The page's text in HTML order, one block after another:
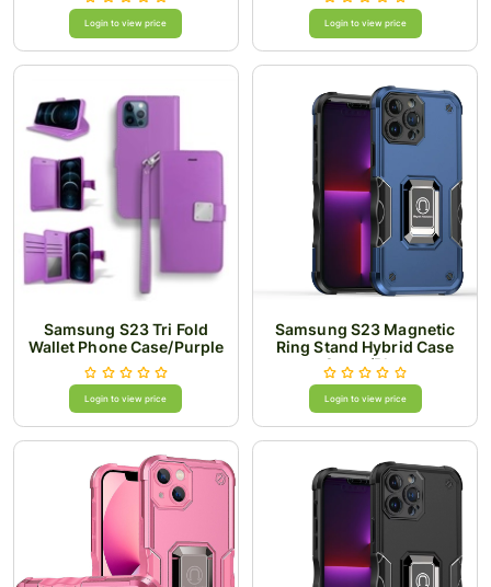
Login to view price Login to view price
Samsung S23 Tri Fold
Wallet Phone Case/Purple
Login to view price
Samsung S23 Magnetic
Ring Stand Hybrid Case
Cover/Blue
Login to view price